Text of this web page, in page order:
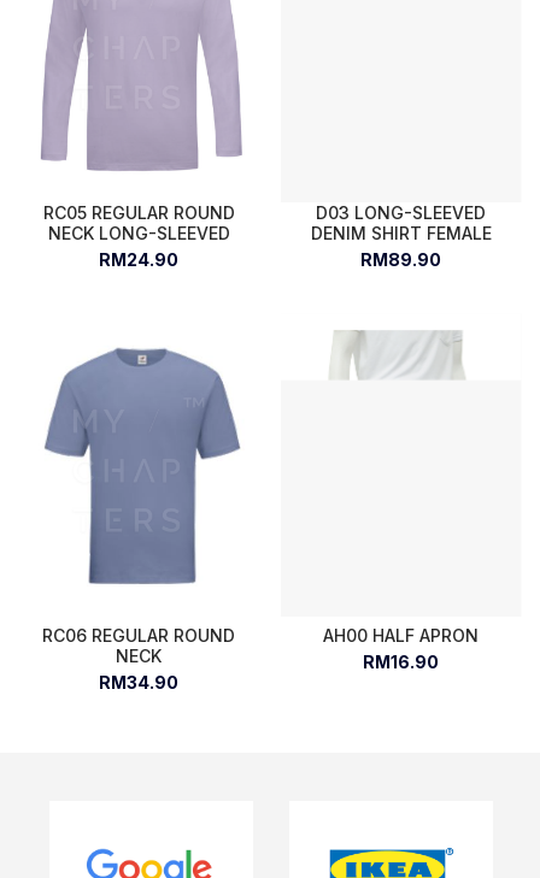
RC05 REGULAR ROUND
NECK LONG-SLEEVED
RM24.90
D03 LONG-SLEEVED
DENIM SHIRT FEMALE
RM89.90
RC06 REGULAR ROUND
NECK
RM34.90
AH00 HALF APRON
RM16.90